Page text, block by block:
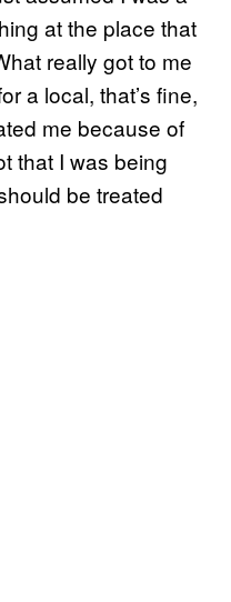
at the place that
really got to me
a local, that’s fine,
me because of
that I was being
be treated